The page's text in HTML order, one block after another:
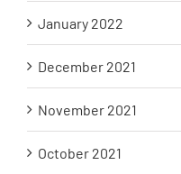
January 2022
December 2021
November 2021
October 2021